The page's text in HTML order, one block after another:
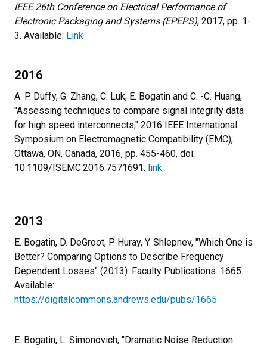
IEEE 26th Conference on Electrical Performance of
Electronic Packaging and Systems (EPEPS), 2017, pp. 1-
3. Available: Link
2016
A. P. Duffy, G. Zhang, C. Luk, E. Bogatin and C. -C. Huang,
"Assessing techniques to compare signal integrity data
for high speed interconnects," 2016 IEEE International
Symposium on Electromagnetic Compatibility (EMC),
Ottawa, ON, Canada, 2016, pp. 455-460, doi:
10.1109/ISEMC.2016.7571691. link
2013
E. Bogatin, D. DeGroot, P. Huray, Y. Shlepnev, "Which One is
Better? Comparing Options to Describe Frequency
Dependent Losses" (2013). Faculty Publications. 1665.
Available:
https://digitalcommons.andrews.edu/pubs/1665
E. Bogatin, L. Simonovich, "Dramatic Noise Reduction